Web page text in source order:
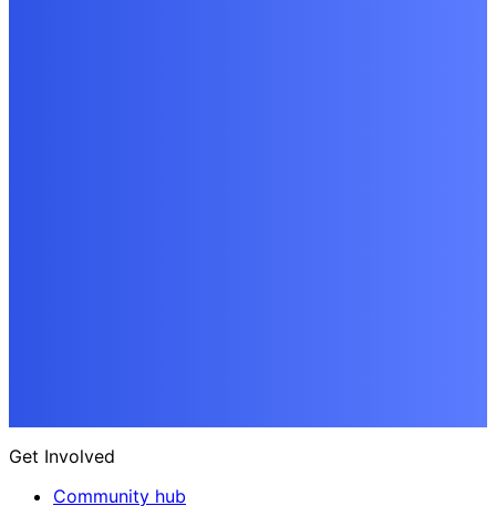
Get Involved
Community hub